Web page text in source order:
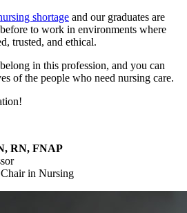
shortage and our graduates are
to work in environments where
trusted, and ethical.
in this profession, and you can
of the people who need nursing care.
RN, FNAP
in Nursing